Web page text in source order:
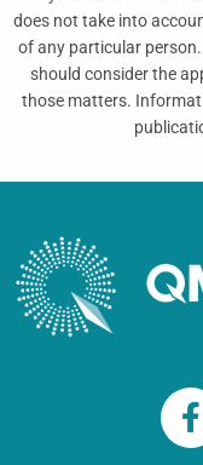
does not take into
of any particular
should consider the
those matters.
a